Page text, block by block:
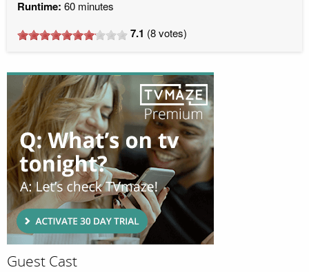
Runtime: 60 minutes
7.1 (8votes)
Guest Cast